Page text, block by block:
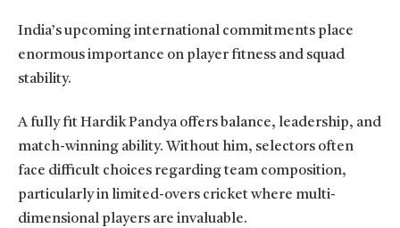
India’s upcoming international commitments place
enormous importance on player fitness and squad
stability.
A fully fit Hardik Pandya offers balance, leadership, and
match-winning ability. Without him, selectors often
face difficult choices regarding team composition,
particularly in limited-overs cricket where multi-
dimensional players are invaluable.